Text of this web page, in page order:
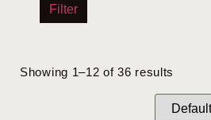
Filter
Showing 1–12 of 36 results